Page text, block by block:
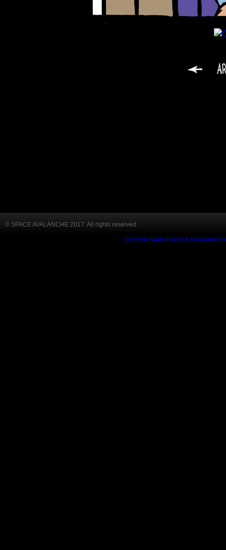
© SPACE AVALANCHE 2017. All rights reserved.
Scrabble Word Finder Crossword